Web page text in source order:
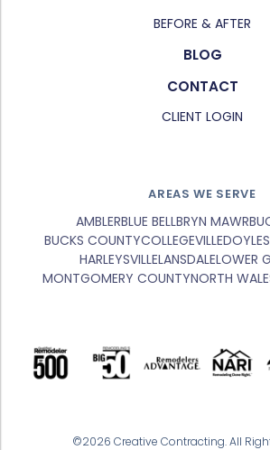
BEFORE & AFTER
BLOG
CONTACT
CLIENT LOGIN
AREAS WE SERVE
AMBLERBLUE BELLBRYN MAWR
BUCKS COUNTYCOLLEGEVILLE
HARLEYSVILLELANSDALELOWER
MONTGOMERY COUNTYNORTH
©2026 Creative Contracting. All